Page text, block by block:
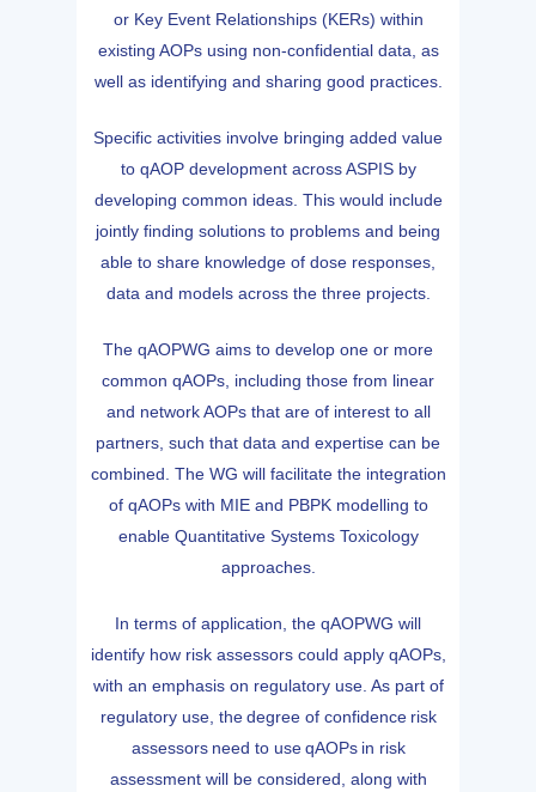
or Key Event Relationships (KERs) within
existing AOPs using non-confidential data, as
well as identifying and sharing good practices.
Specific activities involve bringing added value
to qAOP development across ASPIS by
developing common ideas. This would include
jointly finding solutions to problems and being
able to share knowledge of dose responses,
data and models across the three projects.
The qAOPWG aims to develop one or more
common qAOPs, including those from linear
and network AOPs that are of interest to all
partners, such that data and expertise can be
combined. The WG will facilitate the integration
of qAOPs with MIE and PBPK modelling to
enable Quantitative Systems Toxicology
approaches.
In terms of application, the qAOPWG will
identify how risk assessors could apply qAOPs,
with an emphasis on regulatory use. As part of
regulatory use, the degree of confidence risk
assessors need to use qAOPs in risk
assessment will be considered, along with